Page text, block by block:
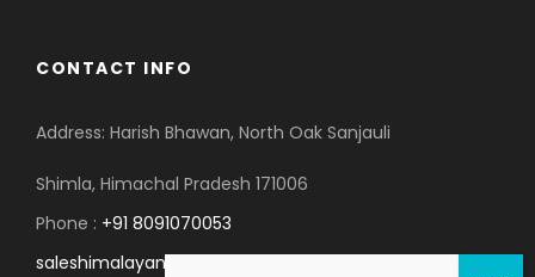
CONTACT INFO
Address: Harish Bhawan, North Oak Sanjauli
Shimla, Himachal Pradesh 171006
Phone : +91 8091070053
saleshimalayanspace@gmail.com